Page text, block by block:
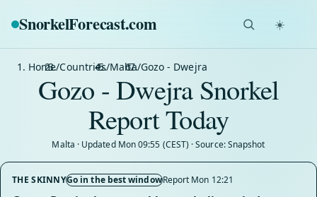
SnorkelForecast.com ☀️
Home/Countries/Malta/Gozo - Dwejra
Gozo - Dwejra Snorkel
Report Today
Malta · Updated Mon 09:55 (CEST) · Source: Snapshot
THE SKINNYGo in the best windowReport Mon 12:21